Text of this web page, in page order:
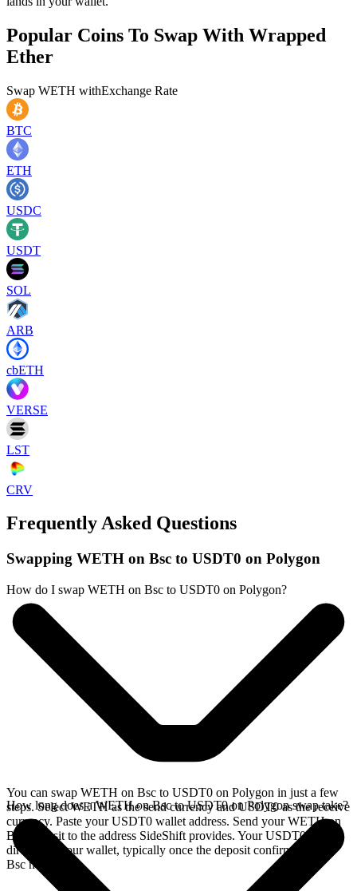
Popular Coins To Swap With Wrapped
Ether
Swap WETH withExchange Rate
BTC
ETH
USDC
USDT
SOL
ARB
cbETH
VERSE
LST
CRV
Frequently Asked Questions
Swapping WETH on Bsc to USDT0 on Polygon
How do I swap WETH on Bsc to USDT0 on Polygon?
You can swap WETH on Bsc to USDT0 on Polygon in just a few
steps. Select WETH as the send currency and USDT0 as the receive
currency. Paste your USDT0 wallet address. Send your WETH on
Bsc deposit to the address SideShift provides. Your USDT0 arrives
directly in your wallet, typically once the deposit confirms on the
Bsc network.
How long does a WETH on Bsc to USDT0 on Polygon swap take?